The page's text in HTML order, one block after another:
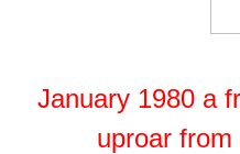
January 1980 a
uproar